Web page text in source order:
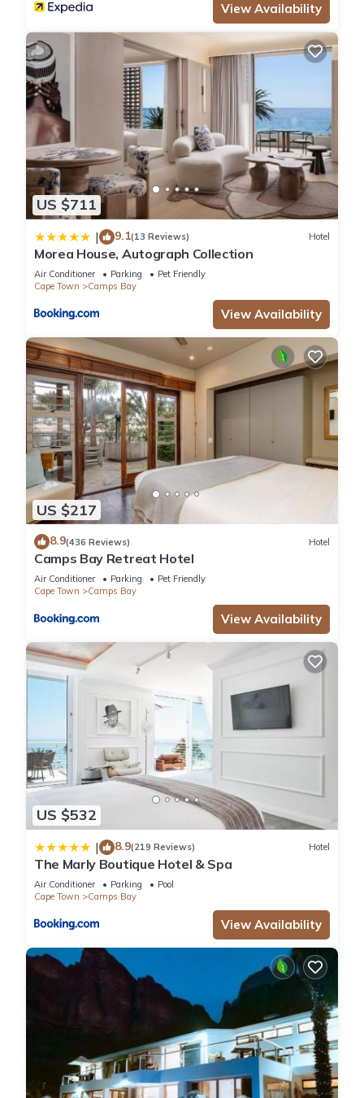
View Availability
US $711
| 9.1(13 Reviews) Hotel
Morea House, Autograph Collection
Air Conditioner Parking
Pet Friendly
Cape Town
Camps Bay
View Availability
US $217
8.9(436 Reviews) Hotel
Camps Bay Retreat Hotel
Air Conditioner Parking
Pet Friendly
Cape Town
Camps Bay
View Availability
US $532
| 8.9(219 Reviews) Hotel
The Marly Boutique Hotel & Spa
Air Conditioner Parking
Pool
Cape Town
Camps Bay
View Availability